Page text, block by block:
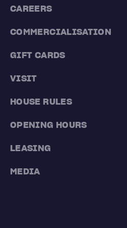
CAREERS
COMMERCIALISATION
GIFT CARDS
VISIT
HOUSE RULES
OPENING HOURS
LEASING
MEDIA